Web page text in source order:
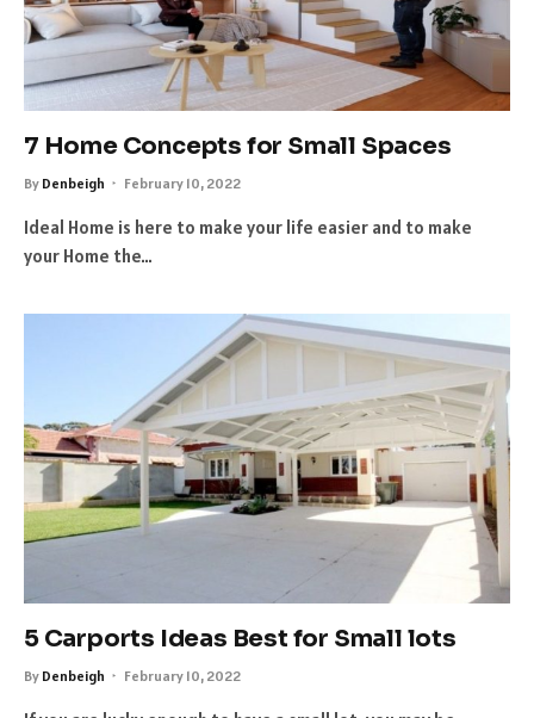
7 Home Concepts for Small Spaces
By Denbeigh February 10, 2022
Ideal Home is here to make your life easier and to make
your Home the…
5 Carports Ideas Best for Small lots
By Denbeigh February 10, 2022